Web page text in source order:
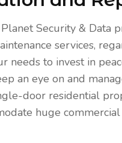
Security & Data
services,
needs to invest in
an eye on and
door residential
huge